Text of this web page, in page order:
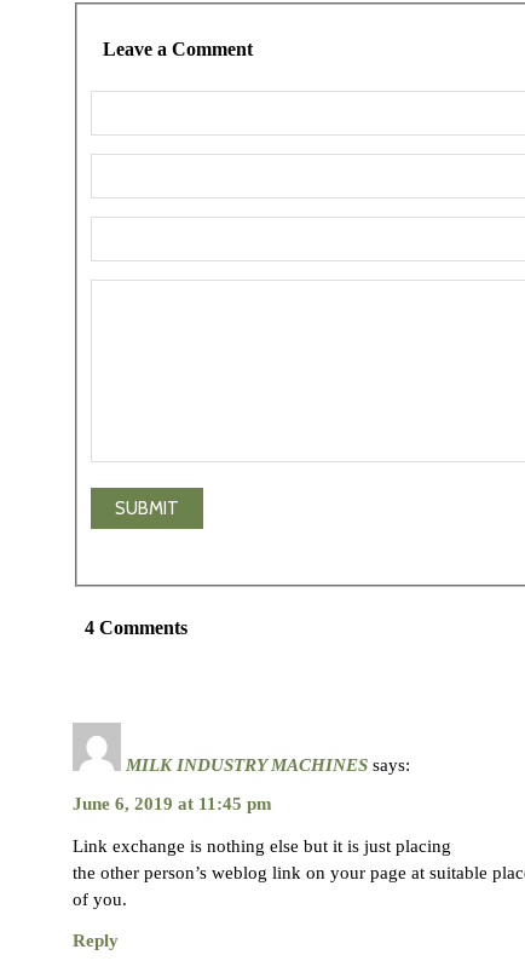
Leave a Comment
4 Comments
MILK INDUSTRY MACHINES says:
June 6, 2019 at 11:45 pm
Link exchange is nothing else but it is just placing
the other person’s weblog link on your page at suitable
of you.
Reply